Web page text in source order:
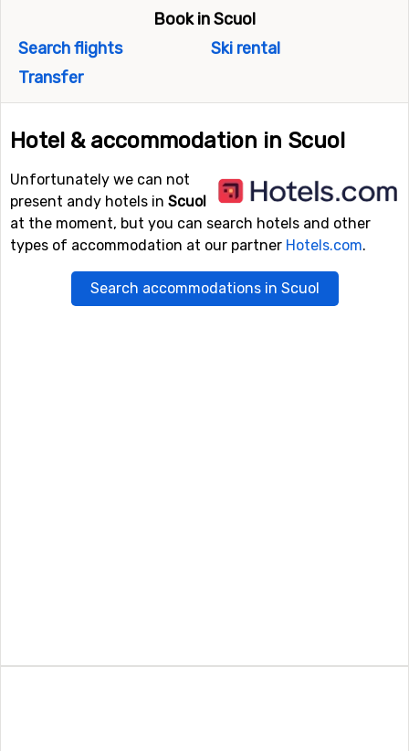
Book in Scuol
Search flights
Ski rental
Transfer
Hotel & accommodation in Scuol
Unfortunately we can not
present andy hotels in Scuol
at the moment, but you can search hotels and other
types of accommodation at our partner Hotels.com.
Search accommodations in Scuol